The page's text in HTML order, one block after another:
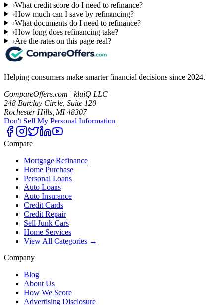
›What credit score do I need to refinance?
›How much can I save by refinancing?
›What documents do I need to refinance?
›How long does refinancing take?
›Are the rates on this page real?
Helping consumers make smarter financial decisions since 2024.
CompareOffers.com | kluiQ LLC
248 Barclay Circle, Suite 120
Rochester Hills, MI 48307
Don't Sell My Personal Information
Compare
Mortgage Refinance
Home Purchase
Personal Loans
Auto Loans
Auto Insurance
Credit Cards
Credit Repair
Sell Junk Cars
Home Services
View All Categories →
Company
Blog
About Us
How We Score
Advertising Disclosure